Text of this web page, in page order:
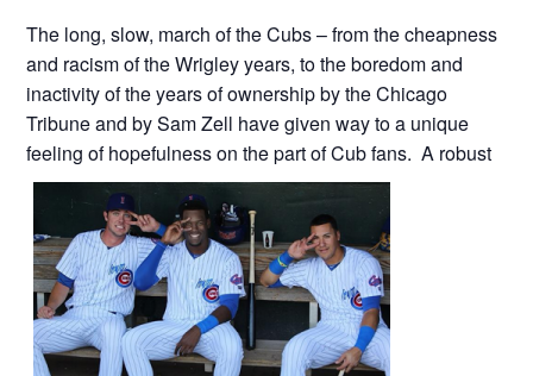
The long, slow, march of the Cubs – from the cheapness
and racism of the Wrigley years, to the boredom and
inactivity of the years of ownership by the Chicago
Tribune and by Sam Zell have given way to a unique
feeling of hopefulness on the part of Cub fans. A robust